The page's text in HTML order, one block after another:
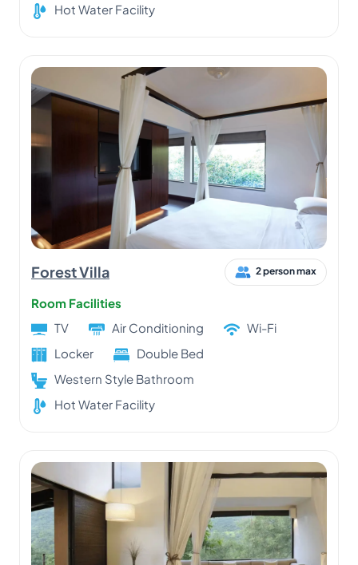
Hot Water Facility
Forest Villa 2 person max
Room Facilities
TV
Air Conditioning
Wi-Fi
Locker
Double Bed
Western Style Bathroom
Hot Water Facility